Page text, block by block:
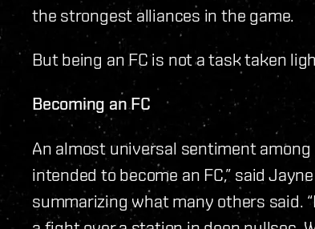
the strongest alliances in the game.
But being an FC is not a task taken
Becoming an FC
An almost universal sentiment
intended to become an FC,” said
summarizing what many others said.